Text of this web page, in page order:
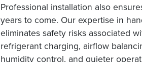
Professional installation also
years to come. Our expertise in
eliminates safety risks associated
refrigerant charging, airflow
humidity control, and quieter